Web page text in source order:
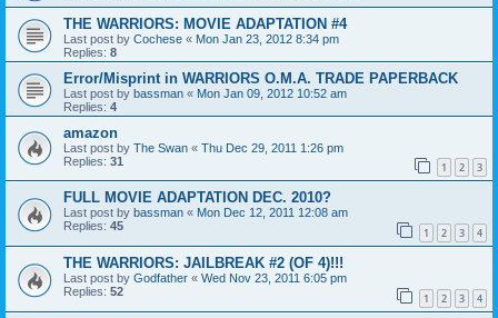
THE WARRIORS: MOVIE ADAPTATION #4
Last post by Cochese « Mon Jan 23, 2012 8:34 pm
Replies: 8
Error/Misprint in WARRIORS O.M.A. TRADE PAPERBACK
Last post by bassman « Mon Jan 09, 2012 10:52 am
Replies: 4
amazon
Last post by The Swan « Thu Dec 29, 2011 1:26 pm
Replies: 31 1 2 3
FULL MOVIE ADAPTATION DEC. 2010?
Last post by bassman « Mon Dec 12, 2011 12:08 am
Replies: 45 1 2 3 4
THE WARRIORS: JAILBREAK #2 (OF 4)!!!
Last post by Godfather « Wed Nov 23, 2011 6:05 pm
Replies: 52 1 2 3 4